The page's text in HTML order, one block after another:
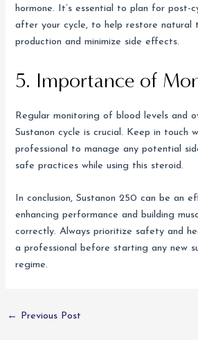
hormone. It’s essential to plan for post-
after your cycle, to help restore natural
production and minimize side effects.
5. Importance of
Regular monitoring of blood levels and
Sustanon cycle is crucial. Keep in touch
professional to manage any potential
safe practices while using this steroid.
In conclusion, Sustanon 250 can be an
enhancing performance and building
correctly. Always prioritize safety and
a professional before starting any new
regime.
← Previous Post